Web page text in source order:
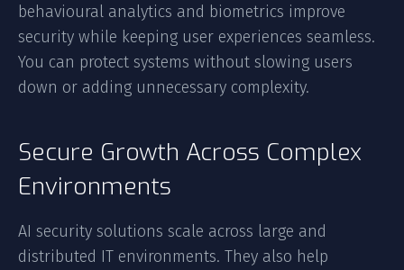
behavioural analytics and biometrics improve
security while keeping user experiences seamless.
You can protect systems without slowing users
down or adding unnecessary complexity.
Secure Growth Across Complex
Environments
AI security solutions scale across large and
distributed IT environments. They also help